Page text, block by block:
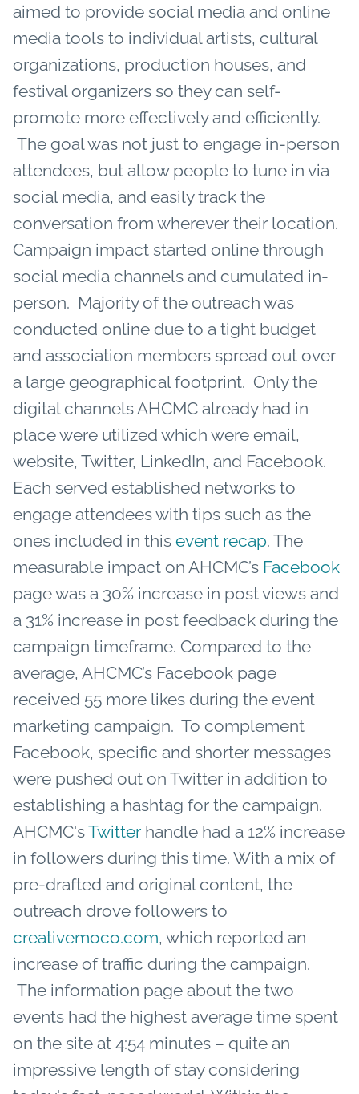
aimed to provide social media and online
media tools to individual artists, cultural
organizations, production houses, and
festival organizers so they can self-
promote more effectively and efficiently.
The goal was not just to engage in-person
attendees, but allow people to tune in via
social media, and easily track the
conversation from wherever their location.
Campaign impact started online through
social media channels and cumulated in-
person. Majority of the outreach was
conducted online due to a tight budget
and association members spread out over
a large geographical footprint. Only the
digital channels AHCMC already had in
place were utilized which were email,
website, Twitter, LinkedIn, and Facebook.
Each served established networks to
engage attendees with tips such as the
ones included in this event recap. The
measurable impact on AHCMC’s Facebook
page was a 30% increase in post views and
a 31% increase in post feedback during the
campaign timeframe. Compared to the
average, AHCMC’s Facebook page
received 55 more likes during the event
marketing campaign. To complement
Facebook, specific and shorter messages
were pushed out on Twitter in addition to
establishing a hashtag for the campaign.
AHCMC'sTwitter handle had a 12% increase
in followers during this time. With a mix of
pre-drafted and original content, the
outreach drove followers to
creativemoco.com, which reported an
increase of traffic during the campaign.
The information page about the two
events had the highest average time spent
on the site at 4:54 minutes – quite an
impressive length of stay considering